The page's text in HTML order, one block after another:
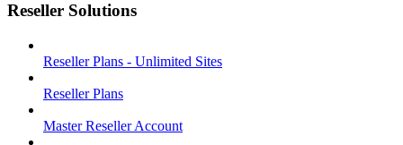
Reseller Solutions
Reseller Plans - Unlimited Sites
Reseller Plans
Master Reseller Account